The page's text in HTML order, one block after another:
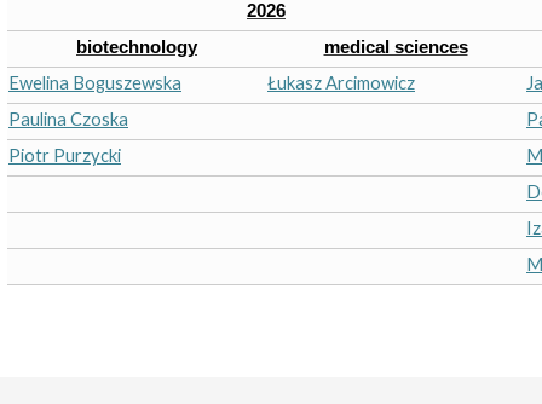
2026
biotechnology
medical sciences
Ewelina Boguszewska Łukasz Arcimowicz
Paulina Czoska
Piotr Purzycki